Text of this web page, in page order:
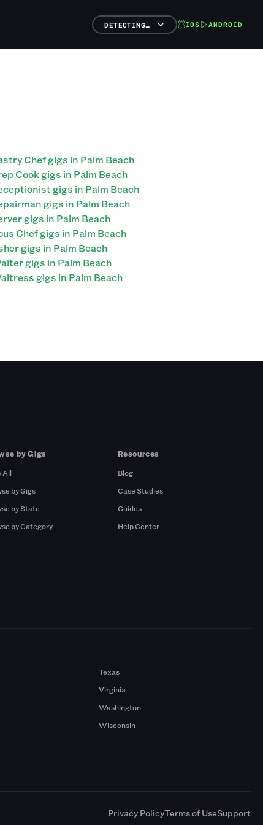
DETECTING… IOS ANDROID
Chef gigs in Palm Beach
Cook gigs in Palm Beach
gigs in Palm Beach
gigs in Palm Beach
gigs in Palm Beach
Chef gigs in Palm Beach
gigs in Palm Beach
gigs in Palm Beach
gigs in Palm Beach
by Gigs
All
by Gigs
by State
by Category
Resources
Blog
Case Studies
Guides
Help Center
Texas
Virginia
Washington
Wisconsin
Privacy PolicyTerms of UseSupport